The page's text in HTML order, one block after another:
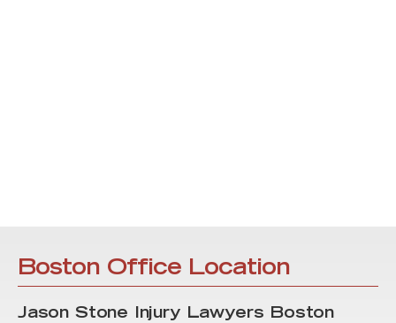
Boston Office Location
Jason Stone Injury Lawyers Boston